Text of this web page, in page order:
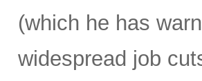
(which he has
widespread job